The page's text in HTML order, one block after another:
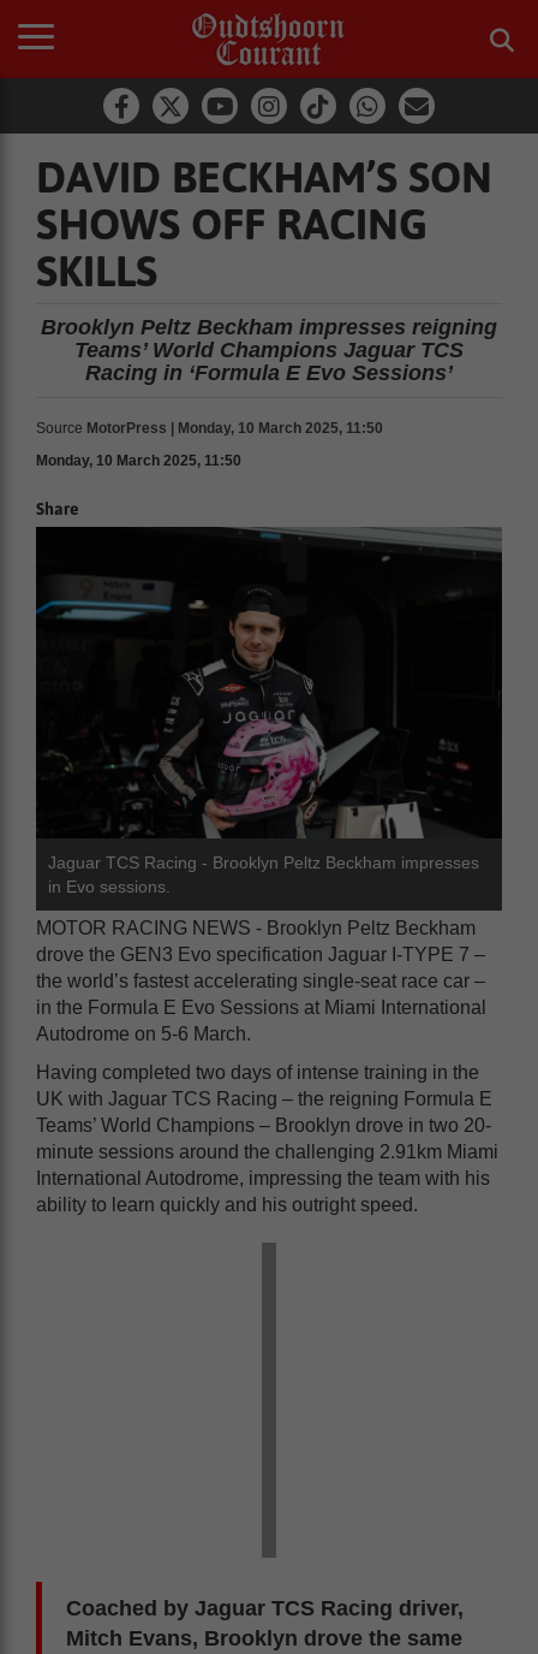
DAVID BECKHAM’S SON
SHOWS OFF RACING
SKILLS
Brooklyn Peltz Beckham impresses reigning
Teams’ World Champions Jaguar TCS
Racing in ‘Formula E Evo Sessions’
Source MotorPress | Monday, 10 March 2025, 11:50
Monday, 10 March 2025, 11:50
Share
Jaguar TCS Racing - Brooklyn Peltz Beckham impresses
in Evo sessions.
MOTOR RACING NEWS - Brooklyn Peltz Beckham
drove the GEN3 Evo specification Jaguar I-TYPE 7 –
the world’s fastest accelerating single-seat race car –
in the Formula E Evo Sessions at Miami International
Autodrome on 5-6 March.
Having completed two days of intense training in the
UK with Jaguar TCS Racing – the reigning Formula E
Teams’ World Champions – Brooklyn drove in two 20-
minute sessions around the challenging 2.91km Miami
International Autodrome, impressing the team with his
ability to learn quickly and his outright speed.
Coached by Jaguar TCS Racing driver,
Mitch Evans, Brooklyn drove the same